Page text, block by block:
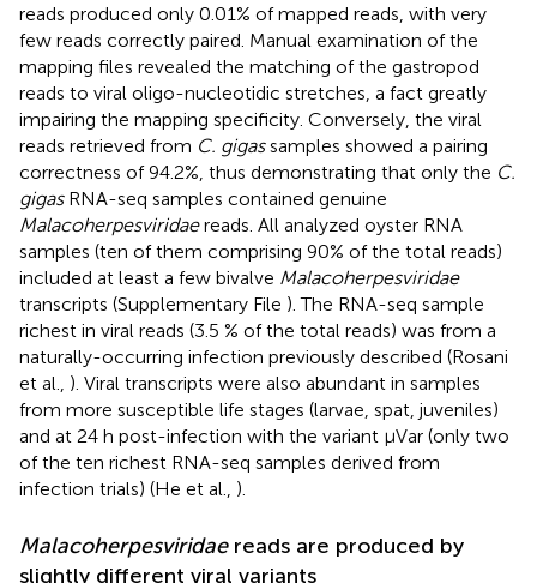
reads produced only 0.01% of mapped reads, with very
few reads correctly paired. Manual examination of the
mapping files revealed the matching of the gastropod
reads to viral oligo-nucleotidic stretches, a fact greatly
impairing the mapping specificity. Conversely, the viral
reads retrieved from C. gigassamples showed a pairing
correctness of 94.2%, thus demonstrating that only the C.
gigasRNA-seq samples contained genuine
Malacoherpesviridaereads. All analyzed oyster RNA
samples (ten of them comprising 90% of the total reads)
included at least a few bivalve Malacoherpesviridae
transcripts (Supplementary File ). The RNA-seq sample
richest in viral reads (3.5 % of the total reads) was from a
naturally-occurring infection previously described (Rosani
et al., ). Viral transcripts were also abundant in samples
from more susceptible life stages (larvae, spat, juveniles)
and at 24 h post-infection with the variant μVar (only two
of the ten richest RNA-seq samples derived from
infection trials) (He et al., ).
Malacoherpesviridaereads are produced by
slightly different viral variants